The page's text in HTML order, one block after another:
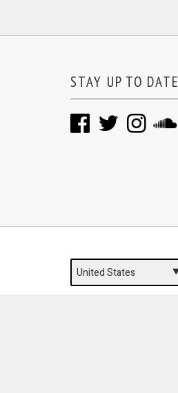
STAY UP TO DATE